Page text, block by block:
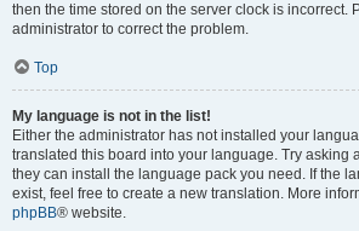
then the time stored on the server clock is incorrect.
administrator to correct the problem.
Top
My language is not in the list!
Either the administrator has not installed your
translated this board into your language. Try asking
they can install the language pack you need. If the
exist, feel free to create a new translation. More
phpBB® website.